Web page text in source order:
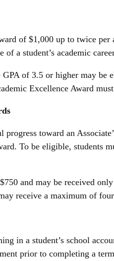
of $1,000 up to twice
of a student’s academic
of 3.5 or higher may
Excellence Award
toward an
To be eligible, students
and may be received
receive a maximum of
in a student’s school
prior to completing a